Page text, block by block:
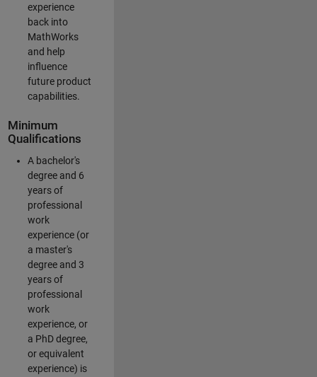
experience
back into
MathWorks
and help
influence
future product
capabilities.
Minimum
Qualifications
A bachelor's
degree and 6
years of
professional
work
experience (or
a master's
degree and 3
years of
professional
work
experience, or
a PhD degree,
or equivalent
experience) is